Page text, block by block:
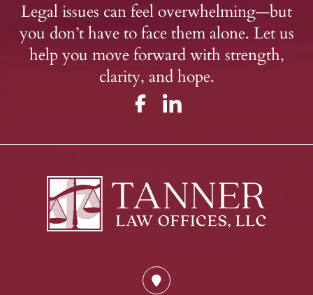
Legal issues can feel overwhelming—but
you don’t have to face them alone. Let us
help you move forward with strength,
clarity, and hope.